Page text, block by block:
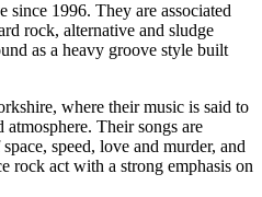
1996. They are associated
rock, alternative and sludge
as a heavy groove style built
where their music is said to
atmosphere. Their songs are
speed, love and murder, and
rock act with a strong emphasis on